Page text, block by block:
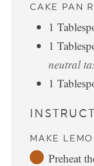
CAKE PAN
1
1
neutral
1
MAKE
Preheat